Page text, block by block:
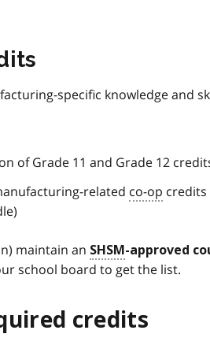
specific knowledge and
of Grade 11 and Grade 12
related co-op credits
maintain an SHSM-approved
school board to get the list.
credits